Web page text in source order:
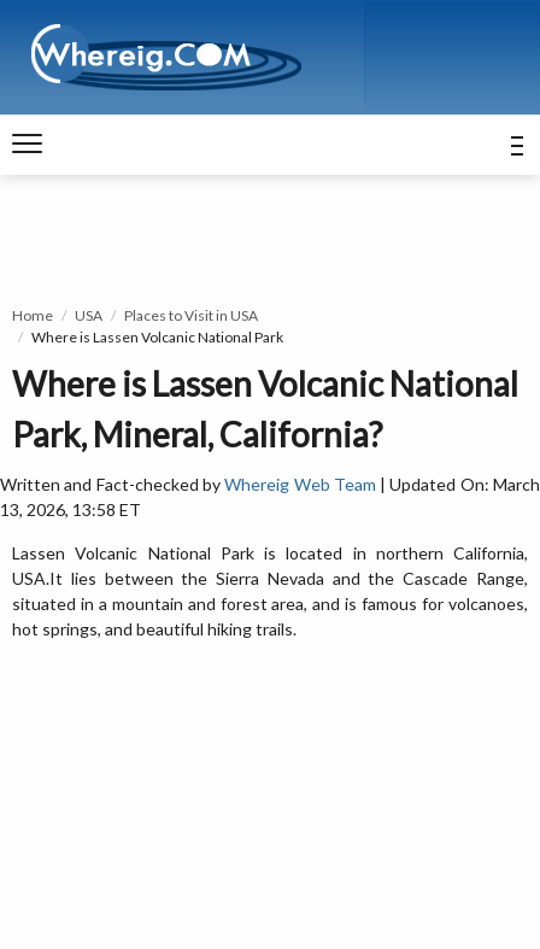
Home USA
Places to Visit in USA
Where is Lassen Volcanic National Park
Where is Lassen Volcanic National
Park, Mineral, California?
Written and Fact-checked byWhereig Web Team | Updated On: March
13, 2026, 13:58 ET
Lassen Volcanic National Park is located in northern California,
USA.It lies between the Sierra Nevada and the Cascade Range,
situated in a mountain and forest area, and is famous for volcanoes,
hot springs, and beautiful hiking trails.